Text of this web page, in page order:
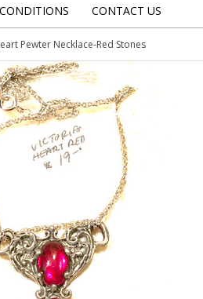
CONTACT US
Pewter Necklace-Red Stones